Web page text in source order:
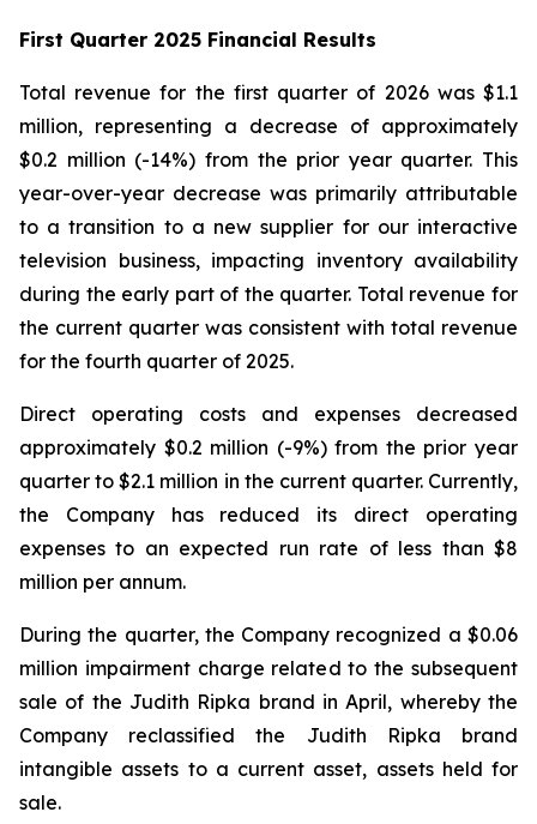
First Quarter 2025 Financial Results
Total revenue for the first quarter of 2026 was $1.1
million, representing a decrease of approximately
$0.2 million (-14%) from the prior year quarter. This
year-over-year decrease was primarily attributable
to a transition to a new supplier for our interactive
television business, impacting inventory availability
during the early part of the quarter. Total revenue for
the current quarter was consistent with total revenue
for the fourth quarter of 2025.
Direct operating costs and expenses decreased
approximately $0.2 million (-9%) from the prior year
quarter to $2.1 million in the current quarter. Currently,
the Company has reduced its direct operating
expenses to an expected run rate of less than $8
million per annum.
During the quarter, the Company recognized a $0.06
million impairment charge related to the subsequent
sale of the Judith Ripka brand in April, whereby the
Company reclassified the Judith Ripka brand
intangible assets to a current asset, assets held for
sale.